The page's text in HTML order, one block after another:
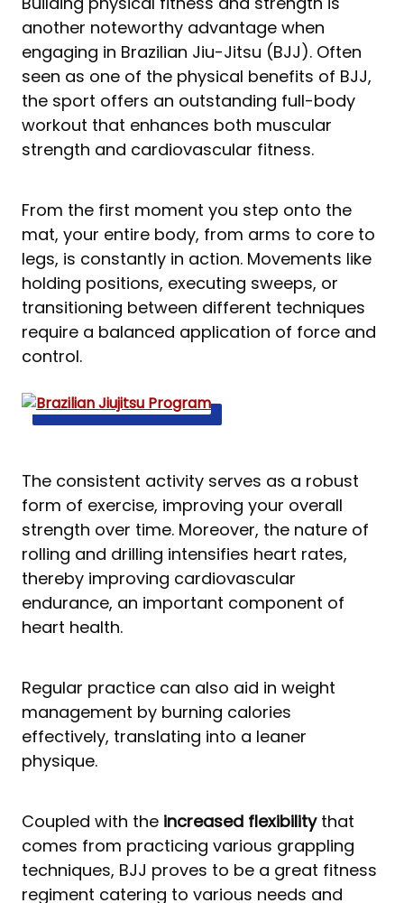
another noteworthy advantage when
engaging in Brazilian Jiu-Jitsu (BJJ). Often
seen as one of the physical benefits of BJJ,
the sport offers an outstanding full-body
workout that enhances both muscular
strength and cardiovascular fitness.
From the first moment you step onto the
mat, your entire body, from arms to core to
legs, is constantly in action. Movements like
holding positions, executing sweeps, or
transitioning between different techniques
require a balanced application of force and
control.
The consistent activity serves as a robust
form of exercise, improving your overall
strength over time. Moreover, the nature of
rolling and drilling intensifies heart rates,
thereby improving cardiovascular
endurance, an important component of
heart health.
Regular practice can also aid in weight
management by burning calories
effectively, translating into a leaner
physique.
Coupled with theincreased flexibilitythat
comes from practicing various grappling
techniques, BJJ proves to be a great fitness
regiment catering to various needs and